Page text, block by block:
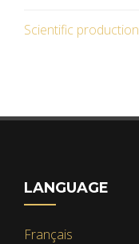
Scientific production
LANGUAGE
Français